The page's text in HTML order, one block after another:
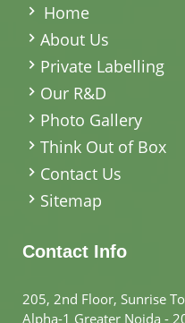
Home
About Us
Private Labelling
Our R&D
Photo Gallery
Think Out of Box
Contact Us
Sitemap
Contact Info
205, 2nd Floor, Sunrise
Alpha-1 Greater Noida -